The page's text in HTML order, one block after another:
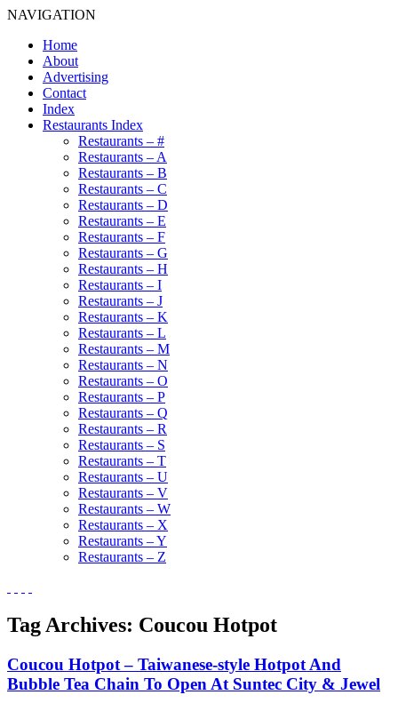
NAVIGATION
Home
About
Advertising
Contact
Index
Restaurants Index
Restaurants – #
Restaurants – A
Restaurants – B
Restaurants – C
Restaurants – D
Restaurants – E
Restaurants – F
Restaurants – G
Restaurants – H
Restaurants – I
Restaurants – J
Restaurants – K
Restaurants – L
Restaurants – M
Restaurants – N
Restaurants – O
Restaurants – P
Restaurants – Q
Restaurants – R
Restaurants – S
Restaurants – T
Restaurants – U
Restaurants – V
Restaurants – W
Restaurants – X
Restaurants – Y
Restaurants – Z
Tag Archives: Coucou Hotpot
Coucou Hotpot – Taiwanese-style Hotpot And
Bubble Tea Chain To Open At Suntec City & Jewel